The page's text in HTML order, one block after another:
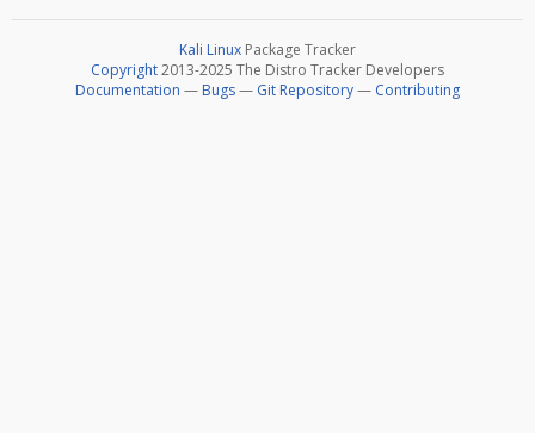
Kali Linux Package Tracker
Copyright2013-2025 The Distro Tracker Developers
Documentation — Bugs— Git Repository— Contributing